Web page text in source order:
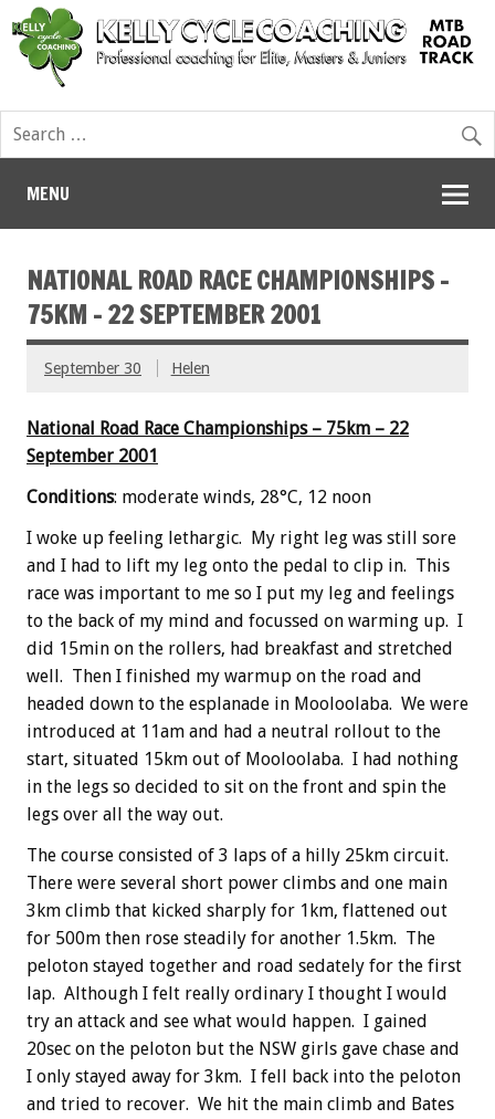
MENU
NATIONAL ROAD RACE CHAMPIONSHIPS –
75KM – 22 SEPTEMBER 2001
September 30 Helen
National Road Race Championships – 75km – 22
September 2001
Conditions: moderate winds, 28°C, 12 noon
I woke up feeling lethargic. My right leg was still sore
and I had to lift my leg onto the pedal to clip in. This
race was important to me so I put my leg and feelings
to the back of my mind and focussed on warming up. I
did 15min on the rollers, had breakfast and stretched
well. Then I finished my warmup on the road and
headed down to the esplanade in Mooloolaba. We were
introduced at 11am and had a neutral rollout to the
start, situated 15km out of Mooloolaba. I had nothing
in the legs so decided to sit on the front and spin the
legs over all the way out.
The course consisted of 3 laps of a hilly 25km circuit.
There were several short power climbs and one main
3km climb that kicked sharply for 1km, flattened out
for 500m then rose steadily for another 1.5km. The
peloton stayed together and road sedately for the first
lap. Although I felt really ordinary I thought I would
try an attack and see what would happen. I gained
20sec on the peloton but the NSW girls gave chase and
I only stayed away for 3km. I fell back into the peloton
and tried to recover. We hit the main climb and Bates